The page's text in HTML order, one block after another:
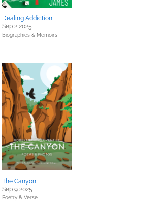
Dealing Addiction
Sep 2 2025
Biographies & Memoirs
The Canyon
Sep 9 2025
Poetry & Verse